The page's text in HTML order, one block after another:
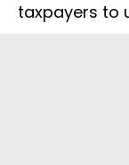
taxpayers to